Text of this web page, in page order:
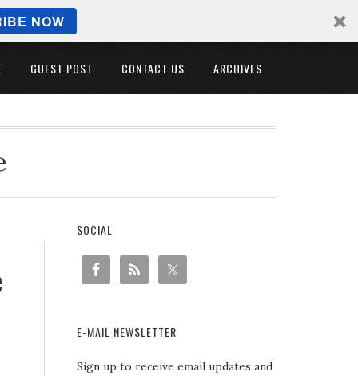
NOW
GUEST POST CONTACT US ARCHIVES
SOCIAL
E-MAIL NEWSLETTER
Sign up to receive email updates and